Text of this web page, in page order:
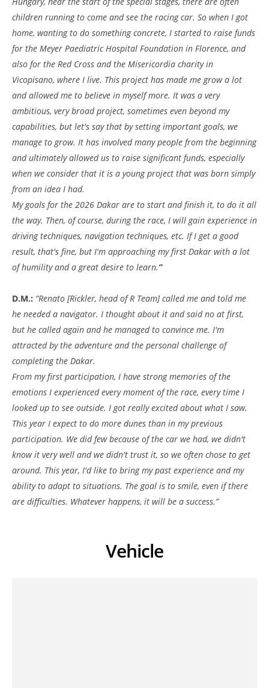
children running to come and see the racing car. So when I got
home, wanting to do something concrete, I started to raise funds
for the Meyer Paediatric Hospital Foundation in Florence, and
also for the Red Cross and the Misericordia charity in
Vicopisano, where I live. This project has made me grow a lot
and allowed me to believe in myself more. It was a very
ambitious, very broad project, sometimes even beyond my
capabilities, but let's say that by setting important goals, we
manage to grow. It has involved many people from the beginning
and ultimately allowed us to raise significant funds, especially
when we consider that it is a young project that was born simply
from an idea I had.
My goals for the 2026 Dakar are to start and finish it, to do it all
the way. Then, of course, during the race, I will gain experience in
driving techniques, navigation techniques, etc. If I get a good
result, that's fine, but I'm approaching my first Dakar with a lot
of humility and a great desire to learn.”
D.M.: “Renato [Rickler, head of R Team] called me and told me
he needed a navigator. I thought about it and said no at first,
but he called again and he managed to convince me. I'm
attracted by the adventure and the personal challenge of
completing the Dakar.
From my first participation, I have strong memories of the
emotions I experienced every moment of the race, every time I
looked up to see outside. I got really excited about what I saw.
This year I expect to do more dunes than in my previous
participation. We did few because of the car we had, we didn't
know it very well and we didn't trust it, so we often chose to get
around. This year, I'd like to bring my past experience and my
ability to adapt to situations. The goal is to smile, even if there
are difficulties. Whatever happens, it will be a success.”
Vehicle